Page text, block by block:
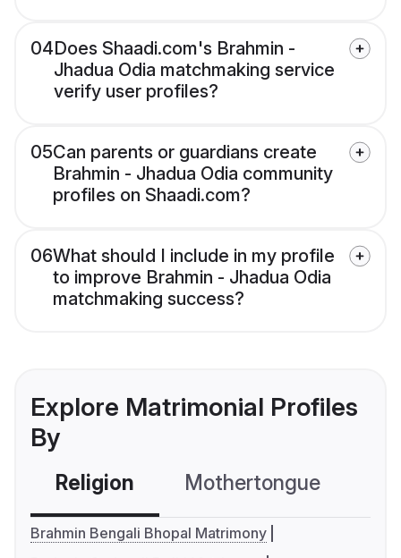
04Does Shaadi.com's Brahmin -
Jhadua Odia matchmaking service
verify user profiles?
05Can parents or guardians create
Brahmin - Jhadua Odia community
profiles on Shaadi.com?
06What should I include in my profile
to improve Brahmin - Jhadua Odia
matchmaking success?
Explore Matrimonial Profiles
By
Religion Mothertongue
Brahmin Bengali Bhopal Matrimony